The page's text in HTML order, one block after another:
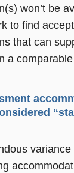
won’t be
to find
that can
a